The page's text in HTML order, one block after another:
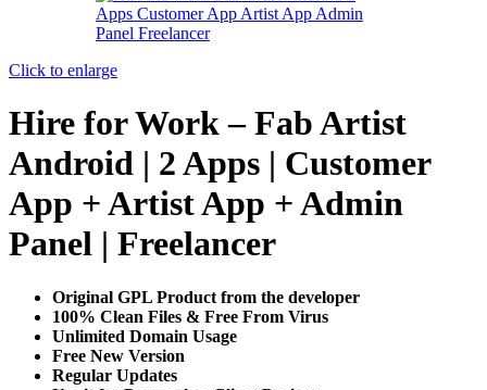
Click to enlarge
Hire for Work – Fab Artist
Android | 2 Apps | Customer
App + Artist App + Admin
Panel | Freelancer
Original GPL Product from the developer
100% Clean Files & Free From Virus
Unlimited Domain Usage
Free New Version
Regular Updates